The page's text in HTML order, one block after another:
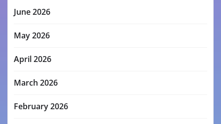
June 2026
May 2026
April 2026
March 2026
February 2026